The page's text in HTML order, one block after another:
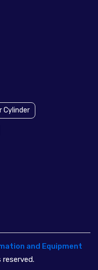
Cylinder
and Equipment
reserved.